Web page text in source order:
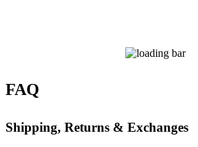
FAQ
Shipping, Returns & Exchanges